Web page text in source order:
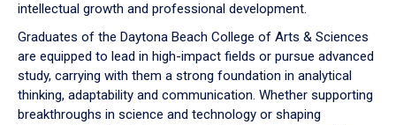
intellectual growth and professional development.
Graduates of the Daytona Beach College of Arts & Sciences
are equipped to lead in high-impact fields or pursue advanced
study, carrying with them a strong foundation in analytical
thinking, adaptability and communication. Whether supporting
breakthroughs in science and technology or shaping